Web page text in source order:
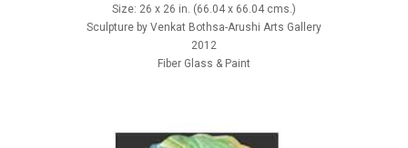
Size: 26 x 26 in. (66.04 x 66.04 cms.)
Sculpture by Venkat Bothsa-Arushi Arts Gallery
2012
Fiber Glass & Paint